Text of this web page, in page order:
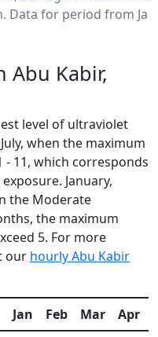
for period from
Abu Kabir,
level of ultraviolet
when the maximum
- 11, which corresponds
January,
the Moderate
the maximum
5. For more
our hourly Abu Kabir
Jan Feb Mar Apr